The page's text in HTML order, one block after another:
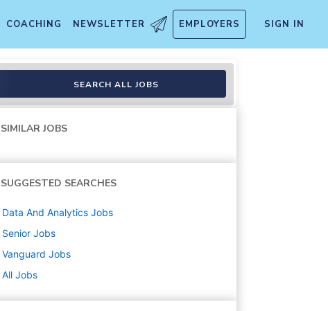
COACHING NEWSLETTER EMPLOYERS SIGN IN
SEARCH ALL JOBS
SIMILAR JOBS
SUGGESTED SEARCHES
Data And Analytics Jobs
Senior Jobs
Vanguard Jobs
All Jobs